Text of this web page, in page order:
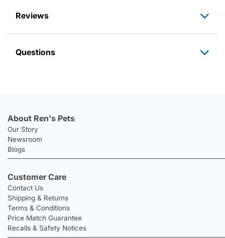
Reviews
Questions
About Ren's Pets
Our Story
Newsroom
Blogs
Customer Care
Contact Us
Shipping & Returns
Terms & Conditions
Price Match Guarantee
Recalls & Safety Notices